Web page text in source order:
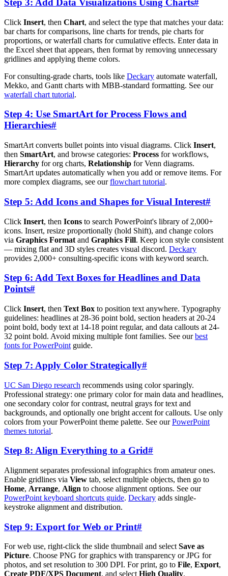
Step 3: Add Data Visualizations Using Charts#
Click Insert, then Chart, and select the type that matches your data:
bar charts for comparisons, line charts for trends, pie charts for
proportions, or waterfall charts for cumulative effects. Enter data in
the Excel sheet that appears, then format by removing unnecessary
gridlines and applying theme colors.
For consulting-grade charts, tools like Deckary automate waterfall,
Mekko, and Gantt charts with MBB-standard formatting. See our
waterfall chart tutorial.
Step 4: Use SmartArt for Process Flows and
Hierarchies#
SmartArt converts bullet points into visual diagrams. Click Insert,
then SmartArt, and browse categories: Process for workflows,
Hierarchy for org charts, Relationship for Venn diagrams.
SmartArt updates automatically when you add or remove items. For
more complex diagrams, see ourflowchart tutorial.
Step 5: Add Icons and Shapes for Visual Interest#
Click Insert, then Icons to search PowerPoint's library of 2,000+
icons. Insert, resize proportionally (hold Shift), and change colors
via Graphics Format and Graphics Fill. Keep icon style consistent
— mixing flat and 3D styles creates visual discord. Deckary
provides 2,000+ consulting-specific icons with keyword search.
Step 6: Add Text Boxes for Headlines and Data
Points#
Click Insert, then Text Box to position text anywhere. Typography
guidelines: headlines at 28-36 point bold, section headers at 20-24
point bold, body text at 14-18 point regular, and data callouts at 24-
32 point bold. Avoid mixing multiple font families. See ourbest
fonts for PowerPoint guide.
Step 7: Apply Color Strategically#
UC San Diego research recommends using color sparingly.
Professional strategy: one primary color for main data and headlines,
one secondary color for contrast, neutral grays for text and
backgrounds, and optionally one bright accent for callouts. Use only
colors from your PowerPoint theme palette. See ourPowerPoint
themes tutorial.
Step 8: Align Everything to a Grid#
Alignment separates professional infographics from amateur ones.
Enable gridlines via View tab, select multiple objects, then go to
Home, Arrange, Align to choose alignment options. See our
PowerPoint keyboard shortcuts guide. Deckary adds single-
keystroke alignment and distribution.
Step 9: Export for Web or Print#
For web use, right-click the slide thumbnail and select Save as
Picture. Choose PNG for graphics with transparency or JPG for
photos, and set resolution to 300 DPI. For print, go to File, Export,
Create PDF/XPS Document, and select High Quality.